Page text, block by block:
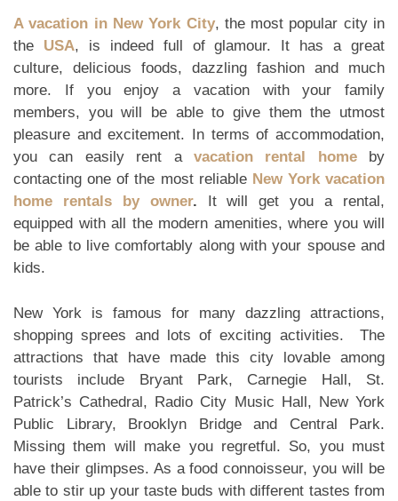
A vacation in New York City, the most popular city in
the USA, is indeed full of glamour. It has a great
culture, delicious foods, dazzling fashion and much
more. If you enjoy a vacation with your family
members, you will be able to give them the utmost
pleasure and excitement. In terms of accommodation,
you can easily rent a vacation rental homeby
contacting one of the most reliable New York vacation
home rentals by owner. It will get you a rental,
equipped with all the modern amenities, where you will
be able to live comfortably along with your spouse and
kids.
New York is famous for many dazzling attractions,
shopping sprees and lots of exciting activities. The
attractions that have made this city lovable among
tourists include Bryant Park, Carnegie Hall, St.
Patrick’s Cathedral, Radio City Music Hall, New York
Public Library, Brooklyn Bridge and Central Park.
Missing them will make you regretful. So, you must
have their glimpses. As a food connoisseur, you will be
able to stir up your taste buds with different tastes from